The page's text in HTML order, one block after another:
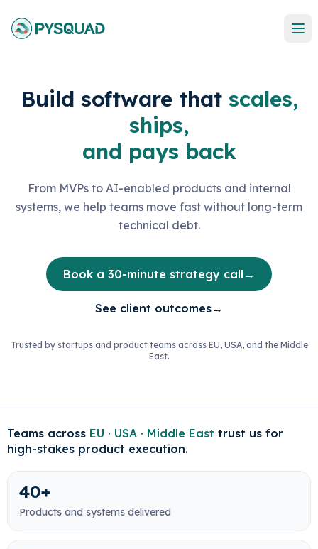
Build software that scales,
ships,
and pays back
From MVPs to AI-enabled products and internal
systems, we help teams move fast without long-term
technical debt.
Book a 30-minute strategy call →
See client outcomes→
Trusted by startups and product teams across EU, USA, and the Middle
East.
Teams across EU · USA · Middle East trust us for
high-stakes product execution.
40+
Products and systems delivered